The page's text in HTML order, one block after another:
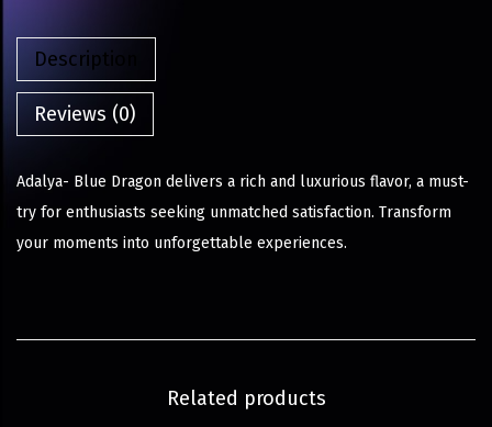
Description
Reviews (0)
Adalya- Blue Dragon delivers a rich and luxurious flavor, a must-
try for enthusiasts seeking unmatched satisfaction. Transform
your moments into unforgettable experiences.
Related products